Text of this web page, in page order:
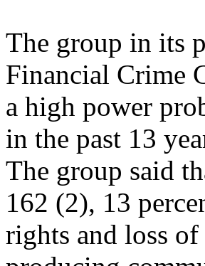
The group in its
Financial Crime
a high power
in the past 13
The group said
162 (2), 13
rights and loss